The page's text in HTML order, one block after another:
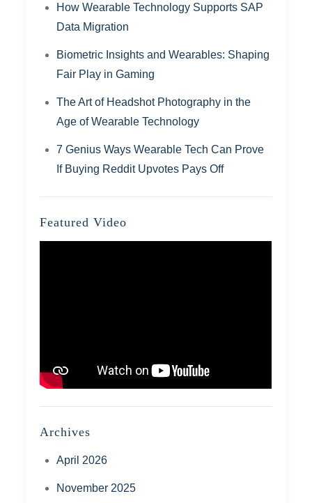
How Wearable Technology Supports SAP
Data Migration
Biometric Insights and Wearables: Shaping
Fair Play in Gaming
The Art of Headshot Photography in the
Age of Wearable Technology
7 Genius Ways Wearable Tech Can Prove
If Buying Reddit Upvotes Pays Off
Featured Video
Archives
April 2026
November 2025